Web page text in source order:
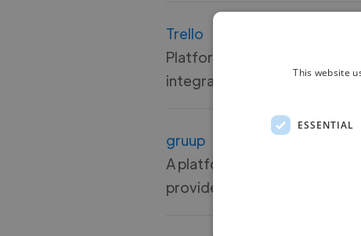
Trello
Platform that uses cards,
integrations with all major
gruup
A platform for visually
providers repoorting and
This website
ESSENTIAL